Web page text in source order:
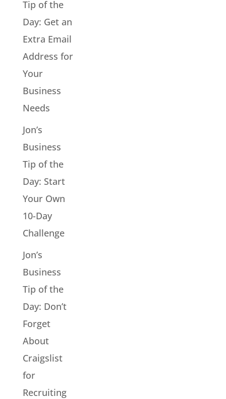
Tip of the
Day: Get an
Extra Email
Address for
Your
Business
Needs
Jon’s
Business
Tip of the
Day: Start
Your Own
10-Day
Challenge
Jon’s
Business
Tip of the
Day: Don’t
Forget
About
Craigslist
for
Recruiting